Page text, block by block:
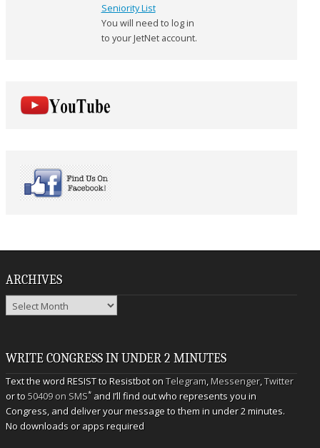
Seniority List
You will need to log in
to your JetNet account.
ARCHIVES
Archives
WRITE CONGRESS IN UNDER 2 MINUTES
Text the word RESIST to Resistbot onTelegram,Messenger,Twitter
or to50409 on SMS* and I’ll find out who represents you in
Congress, and deliver your message to them in under 2 minutes.
No downloads or apps required